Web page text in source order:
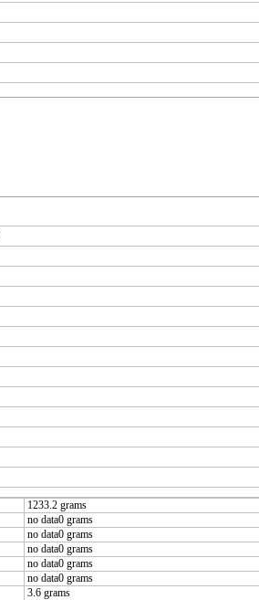
1233.2 grams
no data0 grams
no data0 grams
no data0 grams
no data0 grams
no data0 grams
3.6 grams